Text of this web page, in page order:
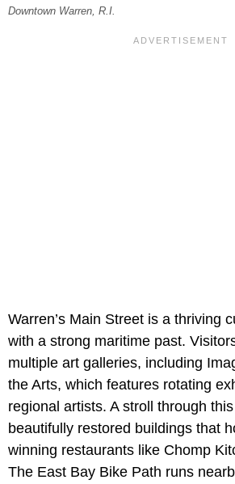
Downtown Warren, R.I.
Warren’s Main Street is a thriving
with a strong maritime past.
multiple art galleries, including
the Arts, which features rotating
regional artists. A stroll through
beautifully restored buildings that
winning restaurants like Chomp
The East Bay Bike Path runs